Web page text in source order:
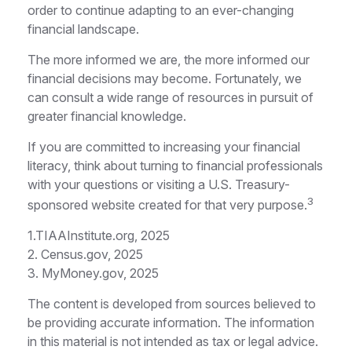
order to continue adapting to an ever-changing
financial landscape.
The more informed we are, the more informed our
financial decisions may become. Fortunately, we
can consult a wide range of resources in pursuit of
greater financial knowledge.
If you are committed to increasing your financial
literacy, think about turning to financial professionals
with your questions or visiting a U.S. Treasury-
sponsored website created for that very purpose.3
1.TIAAInstitute.org, 2025
2. Census.gov, 2025
3. MyMoney.gov, 2025
The content is developed from sources believed to
be providing accurate information. The information
in this material is not intended as tax or legal advice.